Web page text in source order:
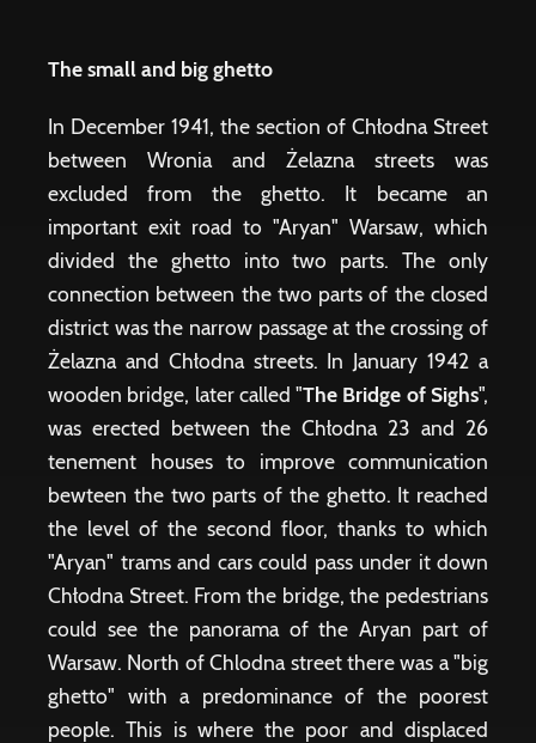
The small and big ghetto
In December 1941, the section of Chłodna Street
between Wronia and Żelazna streets was
excluded from the ghetto. It became an
important exit road to "Aryan" Warsaw, which
divided the ghetto into two parts. The only
connection between the two parts of the closed
district was the narrow passage at the crossing of
Żelazna and Chłodna streets. In January 1942 a
wooden bridge, later called "The Bridge of Sighs",
was erected between the Chłodna 23 and 26
tenement houses to improve communication
bewteen the two parts of the ghetto. It reached
the level of the second floor, thanks to which
"Aryan" trams and cars could pass under it down
Chłodna Street. From the bridge, the pedestrians
could see the panorama of the Aryan part of
Warsaw. North of Chlodna street there was a "big
ghetto" with a predominance of the poorest
people. This is where the poor and displaced